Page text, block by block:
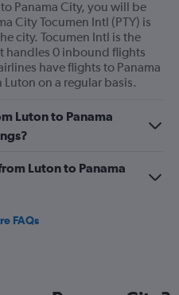
Panama City, you will be
City Tocumen Intl (PTY) is
city. Tocumen Intl is the
handles 0 inbound flights
have flights to Panama
on a regular basis.
Luton to Panama
Luton to Panama
FAQs